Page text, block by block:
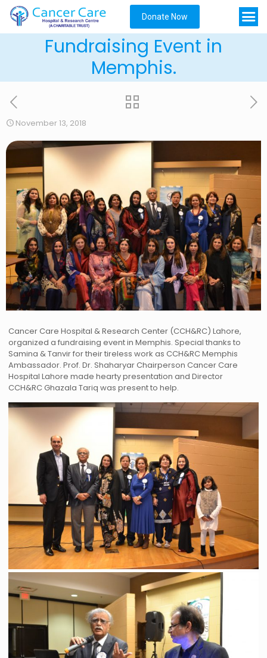
Donate Now
Fundraising Event in
Memphis.
November 13, 2018
Cancer Care Hospital & Research Center (CCH&RC) Lahore,
organized a fundraising event in Memphis. Special thanks to
Samina & Tanvir for their tireless work as CCH&RC Memphis
Ambassador. Prof. Dr. Shaharyar Chairperson Cancer Care
Hospital Lahore made hearty presentation and Director
CCH&RC Ghazala Tariq was present to help.